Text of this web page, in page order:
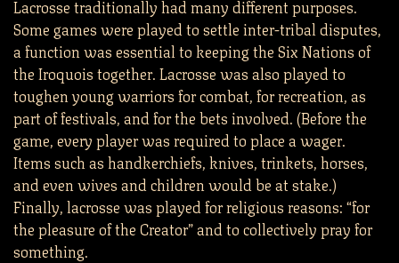
Lacrosse traditionally had many different purposes.
Some games were played to settle inter-tribal disputes,
a function was essential to keeping the Six Nations of
the Iroquois together. Lacrosse was also played to
toughen young warriors for combat, for recreation, as
part of festivals, and for the bets involved. (Before the
game, every player was required to place a wager.
Items such as handkerchiefs, knives, trinkets, horses,
and even wives and children would be at stake.)
Finally, lacrosse was played for religious reasons: “for
the pleasure of the Creator” and to collectively pray for
something.